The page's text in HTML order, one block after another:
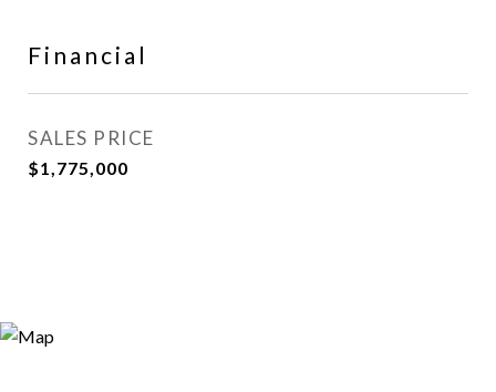
Financial
SALES PRICE
$1,775,000